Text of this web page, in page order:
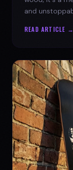
and
READ ARTICLE →